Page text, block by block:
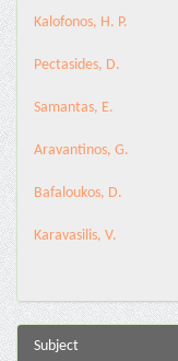
Kalofonos, H. P.
Pectasides, D.
Samantas, E.
Aravantinos, G.
Bafaloukos, D.
Karavasilis, V.
Subject